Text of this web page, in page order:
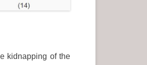
kidnapping of the